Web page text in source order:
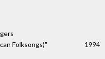
Folksongs)"
1994